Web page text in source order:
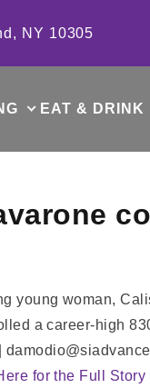
NY 10305
EAT & DRINK
a career-high
for the Full Story